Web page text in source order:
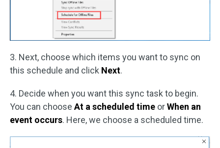
3. Next, choose which items you want to sync on
this schedule and click Next.
4. Decide when you want this sync task to begin.
You can choose At a scheduled time orWhen an
event occurs. Here, we choose a scheduled time.